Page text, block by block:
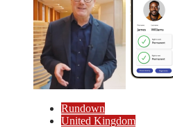
Rundown
United Kingdom